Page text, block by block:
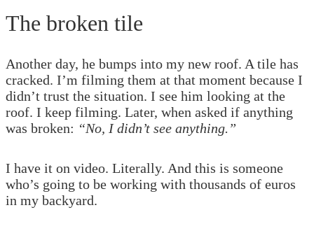
The broken tile
Another day, he bumps into my new roof. A tile has
cracked. I’m filming them at that moment because I
didn’t trust the situation. I see him looking at the
roof. I keep filming. Later, when asked if anything
was broken: “No, I didn’t see anything.”
I have it on video. Literally. And this is someone
who’s going to be working with thousands of euros
in my backyard.